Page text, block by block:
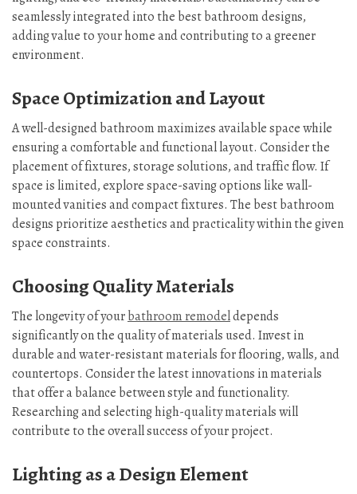
seamlessly integrated into the best bathroom designs,
adding value to your home and contributing to a greener
environment.
Space Optimization and Layout
A well-designed bathroom maximizes available space while
ensuring a comfortable and functional layout. Consider the
placement of fixtures, storage solutions, and traffic flow. If
space is limited, explore space-saving options like wall-
mounted vanities and compact fixtures. The best bathroom
designs prioritize aesthetics and practicality within the given
space constraints.
Choosing Quality Materials
The longevity of yourbathroom remodeldepends
significantly on the quality of materials used. Invest in
durable and water-resistant materials for flooring, walls, and
countertops. Consider the latest innovations in materials
that offer a balance between style and functionality.
Researching and selecting high-quality materials will
contribute to the overall success of your project.
Lighting as a Design Element